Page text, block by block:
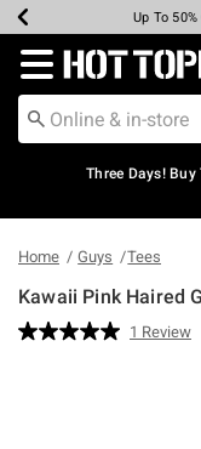
Earn Hot
Up To
Up To
Up To
Free
Free
Redirect to Hot
Three Days!
Home Guys Tees
Kawaii Pink Haired
4 out of 5 Customer Rating
Read
1 Review